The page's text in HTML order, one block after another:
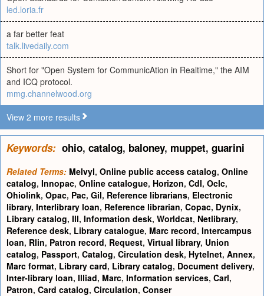
led.loria.fr
a far better feat
talk.livedaily.com
Short for "Open System for CommunicAtion in Realtime," the AIM
and ICQ protocol.
mmg.channelwood.org
View 2 more results
Keywords: ohio, catalog, baloney, muppet, guarini
Related Terms: Melvyl, Online public access catalog, Online
catalog, Innopac, Online catalogue, Horizon, Cdl, Oclc,
Ohiolink, Opac, Pac, Gil, Reference librarians, Electronic
library, Interlibrary loan, Reference librarian, Copac, Dynix,
Library catalog, Ill, Information desk, Worldcat, Netlibrary,
Reference desk, Library catalogue, Marc record, Intercampus
loan, Rlin, Patron record, Request, Virtual library, Union
catalog, Passport, Catalog, Circulation desk, Hytelnet, Annex,
Marc format, Library card, Library catalog, Document delivery,
Inter-library loan, Illiad, Marc, Information services, Carl,
Patron, Card catalog, Circulation, Conser